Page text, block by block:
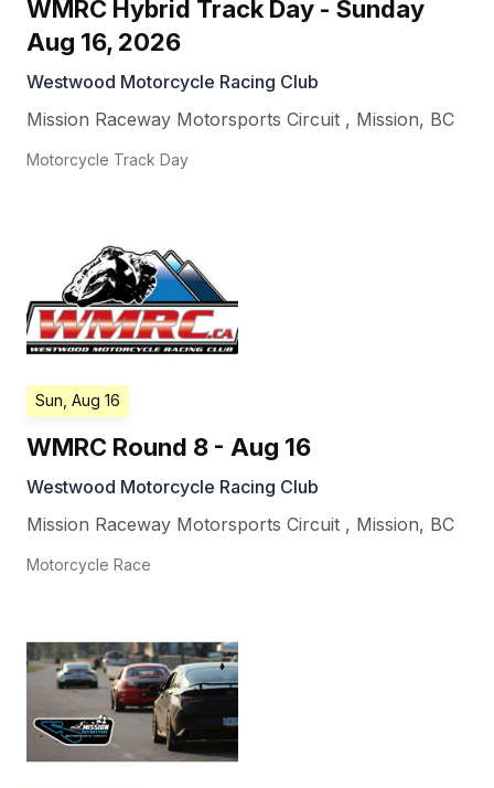
WMRC Hybrid Track Day - Sunday
Aug 16, 2026
Westwood Motorcycle Racing Club
Mission Raceway Motorsports Circuit , Mission, BC
Motorcycle Track Day
Sun, Aug 16
WMRC Round 8 - Aug 16
Westwood Motorcycle Racing Club
Mission Raceway Motorsports Circuit , Mission, BC
Motorcycle Race